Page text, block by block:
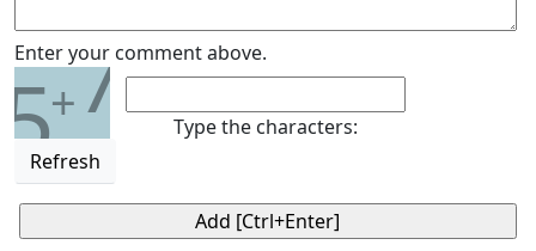
Enter your comment above.
5+7
Refresh
Type the characters: